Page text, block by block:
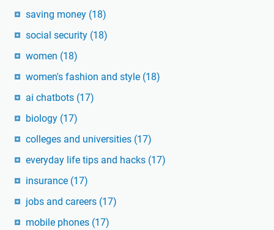
saving money (18)
social security (18)
women (18)
women's fashion and style (18)
ai chatbots (17)
biology (17)
colleges and universities (17)
everyday life tips and hacks (17)
insurance (17)
jobs and careers (17)
mobile phones (17)